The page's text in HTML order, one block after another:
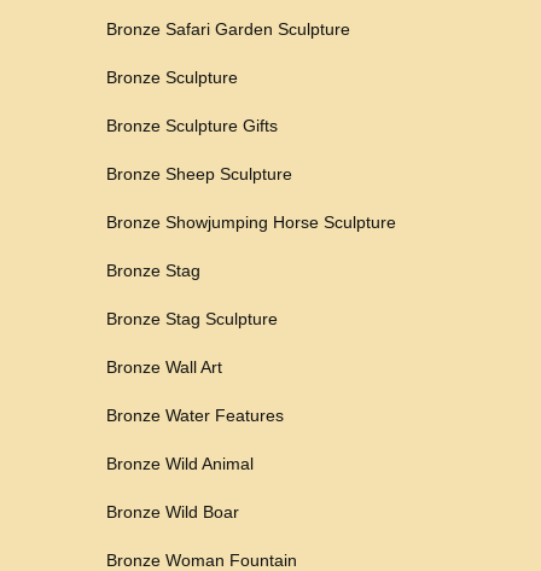
Bronze Safari Garden Sculpture
Bronze Sculpture
Bronze Sculpture Gifts
Bronze Sheep Sculpture
Bronze Showjumping Horse Sculpture
Bronze Stag
Bronze Stag Sculpture
Bronze Wall Art
Bronze Water Features
Bronze Wild Animal
Bronze Wild Boar
Bronze Woman Fountain